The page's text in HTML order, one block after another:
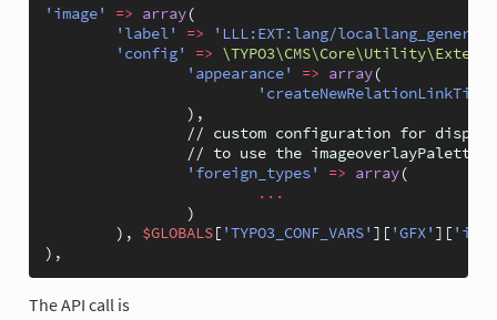
'image' => array(
'label'
=>
'LLL:EXT:lang/
'config'
=>
'appearance'
=> array(
),
// custom configuration for
// to use the imageoverlayPalette
'foreign_types'
=> array(
...
)
),
$GLOBALS[ 'TYPO3_CONF_VARS' ][ 'GFX' ][
),
The API call is